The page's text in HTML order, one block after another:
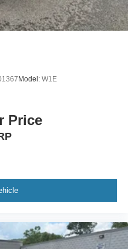
Model: W1E
Price